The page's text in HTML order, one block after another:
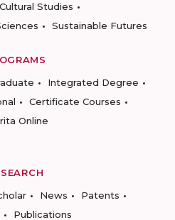
Studies
Sustainable Futures
Integrated Degree
Certificate Courses
Online
News
Patents
Publications